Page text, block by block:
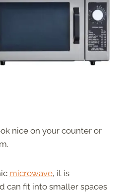
nice on your counter or
microwave, it is
can fit into smaller spaces